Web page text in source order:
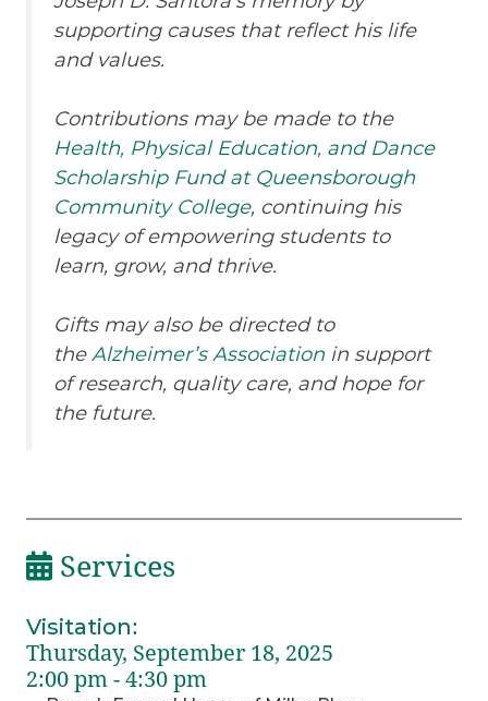
supporting causes that reflect his life
and values.
Contributions may be made to the
Health, Physical Education, and Dance
Scholarship Fund at Queensborough
Community College, continuing his
legacy of empowering students to
learn, grow, and thrive.
Gifts may also be directed to
theAlzheimer’s Association in support
of research, quality care, and hope for
the future.
Services
Visitation:
Thursday, September 18, 2025
2:00 pm - 4:30 pm